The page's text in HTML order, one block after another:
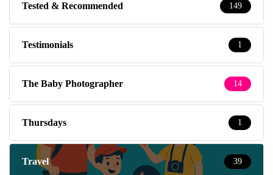
Tested & Recommended 149
Testimonials 1
The Baby Photographer 14
Thursdays 1
Travel 39